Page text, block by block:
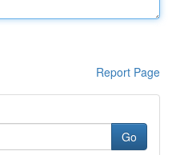
Report Page
Go